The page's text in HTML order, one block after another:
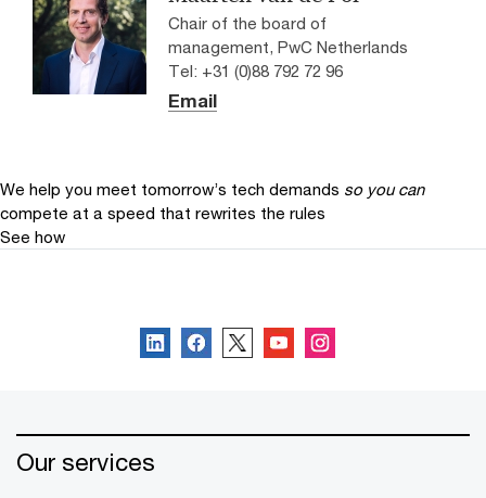
Chair of the board of
management, PwC Netherlands
Tel: +31 (0)88 792 72 96
Email
We help you meet tomorrow’s tech demands so you can
compete at a speed that rewrites the rules
See how
Our services